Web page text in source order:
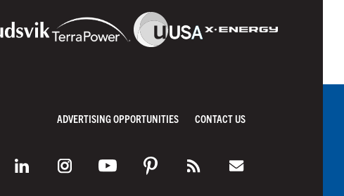
ADVERTISING OPPORTUNITIES CONTACT US